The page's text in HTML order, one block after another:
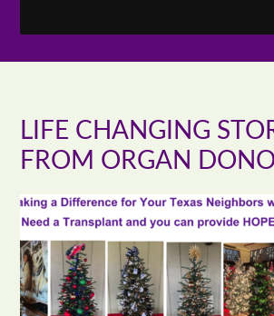
LIFE CHANGING
FROM ORGAN